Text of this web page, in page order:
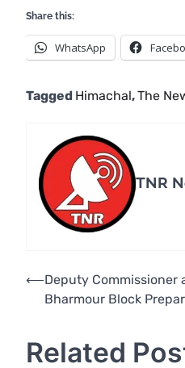
Share this:
WhatsApp
Tagged Himachal,The
TNR
Post
navigation
⟵Deputy Commissioner
Bharmour Block
Related